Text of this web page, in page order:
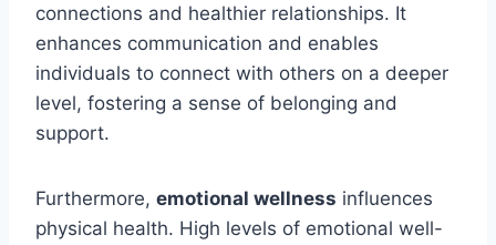
connections and healthier relationships. It
enhances communication and enables
individuals to connect with others on a deeper
level, fostering a sense of belonging and
support.
Furthermore, emotional wellness influences
physical health. High levels of emotional well-